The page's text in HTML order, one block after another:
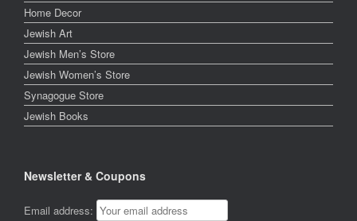
Home Decor
Jewish Art
Jewish Men’s Store
Jewish Women’s Store
Synagogue Store
Jewish Books
Newsletter & Coupons
Email address: